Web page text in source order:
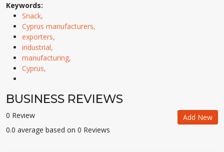
Keywords:
Snack,
Cyprus manufacturers,
exporters,
industrial,
manufacturing,
Cyprus,
BUSINESS REVIEWS
0 Review
0.0 average based on 0 Reviews
Add New